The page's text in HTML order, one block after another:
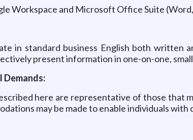
Workspace and Microsoft Office Suite
in standard business English both written
present information in one-on-one,
Demands:
here are representative of those that
may be made to enable individuals